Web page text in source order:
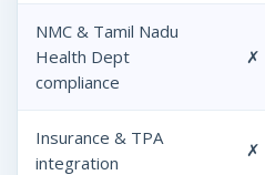
NMC & Tamil Nadu
Health Dept
compliance
✗
Insurance & TPA
integration
✗